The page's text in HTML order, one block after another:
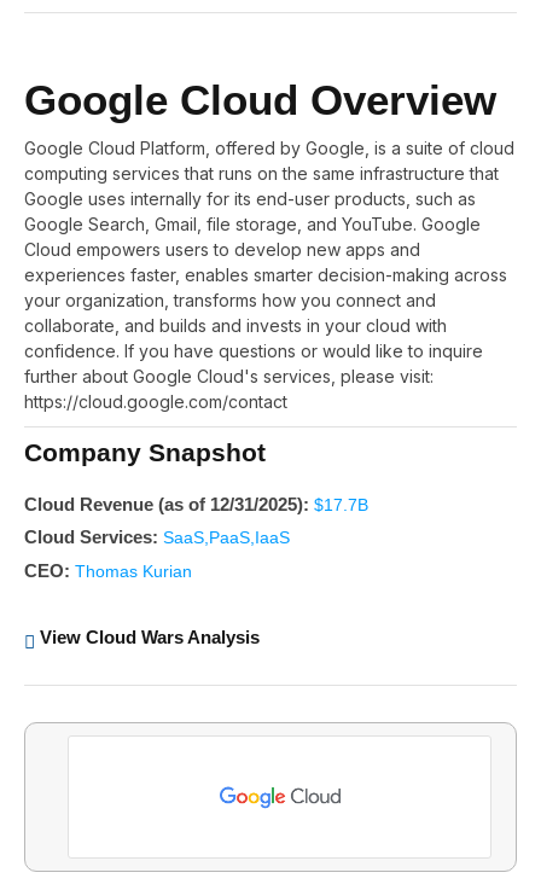
Google Cloud Overview
Google Cloud Platform, offered by Google, is a suite of cloud
computing services that runs on the same infrastructure that
Google uses internally for its end-user products, such as
Google Search, Gmail, file storage, and YouTube. Google
Cloud empowers users to develop new apps and
experiences faster, enables smarter decision-making across
your organization, transforms how you connect and
collaborate, and builds and invests in your cloud with
confidence. If you have questions or would like to inquire
further about Google Cloud's services, please visit:
https://cloud.google.com/contact
Company Snapshot
Cloud Revenue (as of 12/31/2025): $17.7B
Cloud Services: SaaS,PaaS,IaaS
CEO: Thomas Kurian
View Cloud Wars Analysis